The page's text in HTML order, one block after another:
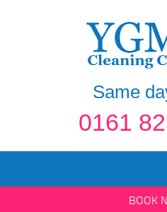
Same
0161
BOOK